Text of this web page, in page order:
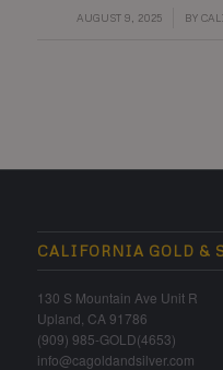
AUGUST 9, 2025
/ BY
CALIFORNIA GOLD &
130 S Mountain Ave Unit R
Upland, CA 91786
(909) 985-GOLD(4653)
info@cagoldandsilver.com